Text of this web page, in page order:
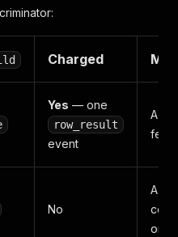
Charged
Yes — one
row_result
event
A
feed
No
A
on a